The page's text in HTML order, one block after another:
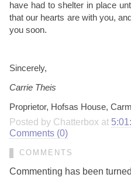
have had to shelter in place
that our hearts are with you,
you soon.
Sincerely,
Carrie Theis
Proprietor, Hofsas House,
Posted by Chatterbox at
Comments (0)
COMMENTS
Commenting has been